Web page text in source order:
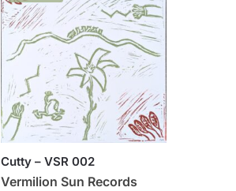
Cutty – VSR 002
Vermilion Sun Records